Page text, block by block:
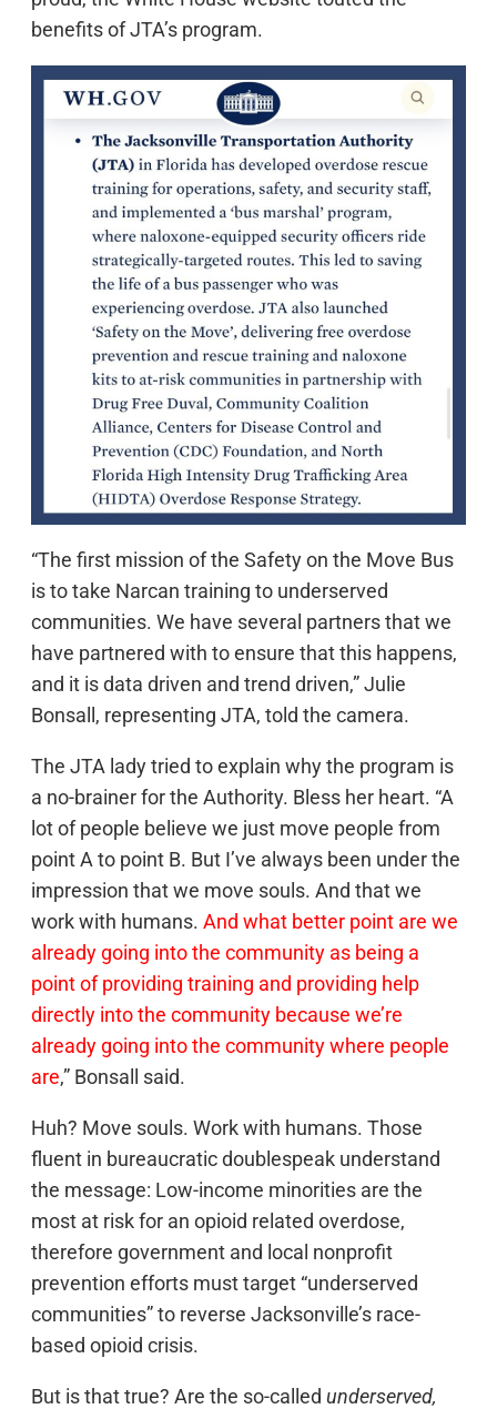
benefits of JTA’s program.
“The first mission of the Safety on the Move Bus
is to take Narcan training to underserved
communities. We have several partners that we
have partnered with to ensure that this happens,
and it is data driven and trend driven,” Julie
Bonsall, representing JTA, told the camera.
The JTA lady tried to explain why the program is
a no-brainer for the Authority. Bless her heart. “A
lot of people believe we just move people from
point A to point B. But I’ve always been under the
impression that we move souls. And that we
work with humans. And what better point are we
already going into the community as being a
point of providing training and providing help
directly into the community because we’re
already going into the community where people
are,” Bonsall said.
Huh? Move souls. Work with humans. Those
fluent in bureaucratic doublespeak understand
the message: Low-income minorities are the
most at risk for an opioid related overdose,
therefore government and local nonprofit
prevention efforts must target “underserved
communities” to reverse Jacksonville’s race-
based opioid crisis.
But is that true? Are the so-called underserved,